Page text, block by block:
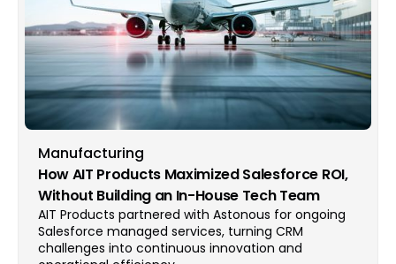
Manufacturing
How AIT Products Maximized Salesforce ROI,
Without Building an In-House Tech Team
AIT Products partnered with Astonous for ongoing
Salesforce managed services, turning CRM
challenges into continuous innovation and